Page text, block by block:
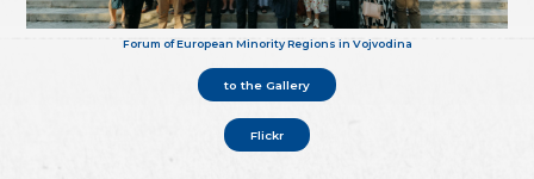
Forum of European Minority Regions in Vojvodina
to the Gallery
Flickr